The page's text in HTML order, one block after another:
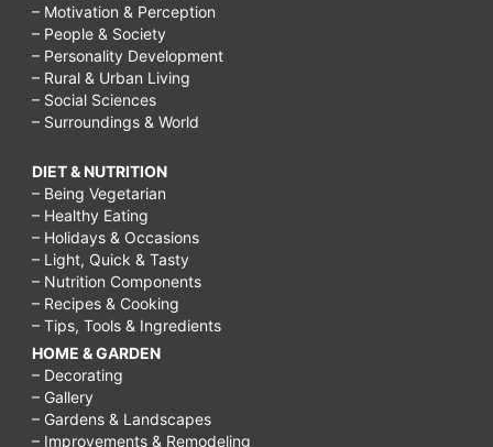
– Motivation & Perception
– People & Society
– Personality Development
– Rural & Urban Living
– Social Sciences
– Surroundings & World
DIET & NUTRITION
– Being Vegetarian
– Healthy Eating
– Holidays & Occasions
– Light, Quick & Tasty
– Nutrition Components
– Recipes & Cooking
– Tips, Tools & Ingredients
HOME & GARDEN
– Decorating
– Gallery
– Gardens & Landscapes
– Improvements & Remodeling